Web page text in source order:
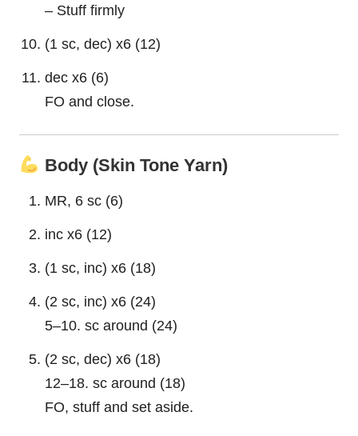
– Stuff firmly
(1 sc, dec) x6 (12)
dec x6 (6)
FO and close.
Body (Skin Tone Yarn)
MR, 6 sc (6)
inc x6 (12)
(1 sc, inc) x6 (18)
(2 sc, inc) x6 (24)
5–10. sc around (24)
(2 sc, dec) x6 (18)
12–18. sc around (18)
FO, stuff and set aside.